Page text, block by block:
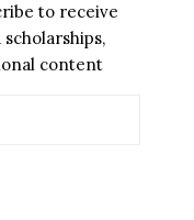
to receive
content